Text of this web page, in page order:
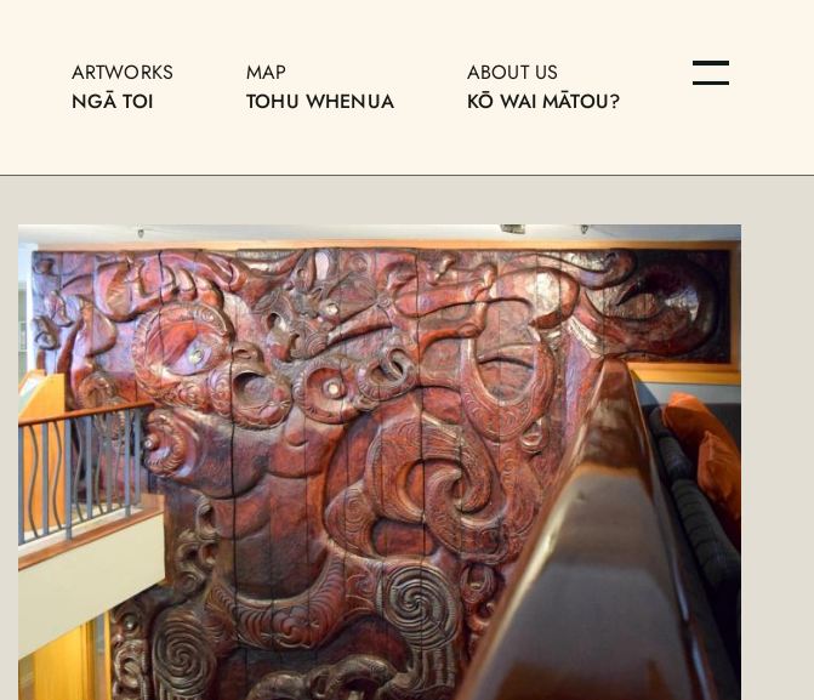
ARTWORKS
NGĀ TOI
MAP
TOHU WHENUA
ABOUT US
KŌ WAI MĀTOU?